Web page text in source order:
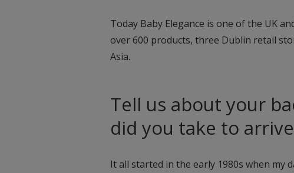
Today Baby Elegance is one of the UK
over 600 products, three Dublin retail
Asia.
Tell us about your
did you take to
It all started in the early 1980s when my